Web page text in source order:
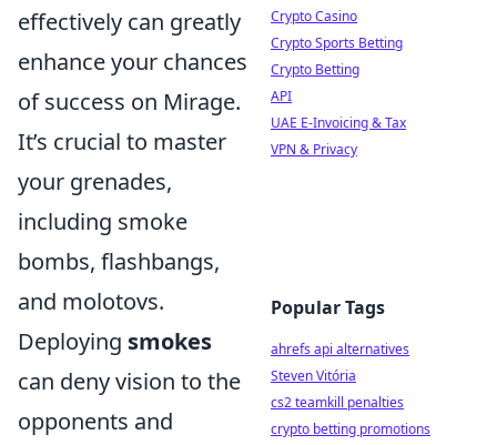
effectively can greatly
enhance your chances
of success on Mirage.
It’s crucial to master
your grenades,
including smoke
bombs, flashbangs,
and molotovs.
Deploying smokes
can deny vision to the
opponents and
Crypto Casino
Crypto Sports Betting
Crypto Betting
API
UAE E-Invoicing & Tax
VPN & Privacy
Popular Tags
ahrefs api alternatives
Steven Vitória
cs2 teamkill penalties
crypto betting promotions